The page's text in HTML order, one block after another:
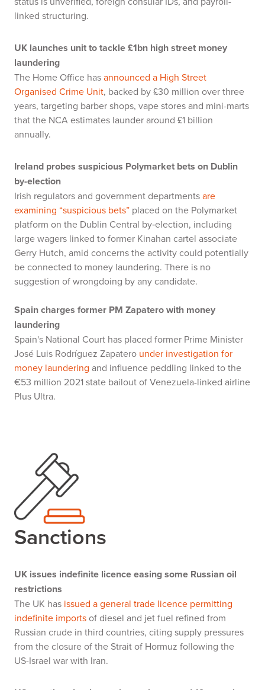
linked structuring.
UK launches unit to tackle £1bn high street money
laundering
The Home Office hasannounced a High Street
Organised Crime Unit, backed by £30 million over three
years, targeting barber shops, vape stores and mini-marts
that the NCA estimates launder around £1 billion
annually.
Ireland probes suspicious Polymarket bets on Dublin
by-election
Irish regulators and government departmentsare
examining “suspicious bets” placed on the Polymarket
platform on the Dublin Central by‑election, including
large wagers linked to former Kinahan cartel associate
Gerry Hutch, amid concerns the activity could potentially
be connected to money laundering. There is no
suggestion of wrongdoing by any candidate.
Spain charges former PM Zapatero with money
laundering
Spain's National Court has placed former Prime Minister
José Luis Rodríguez Zapatero under investigation for
money laundering and influence peddling linked to the
€53 million 2021 state bailout of Venezuela-linked airline
Plus Ultra.
Sanctions
UK issues indefinite licence easing some Russian oil
restrictions
The UK has issued a general trade licence permitting
indefinite importsof diesel and jet fuel refined from
Russian crude in third countries, citing supply pressures
from the closure of the Strait of Hormuz following the
US-Israel war with Iran.